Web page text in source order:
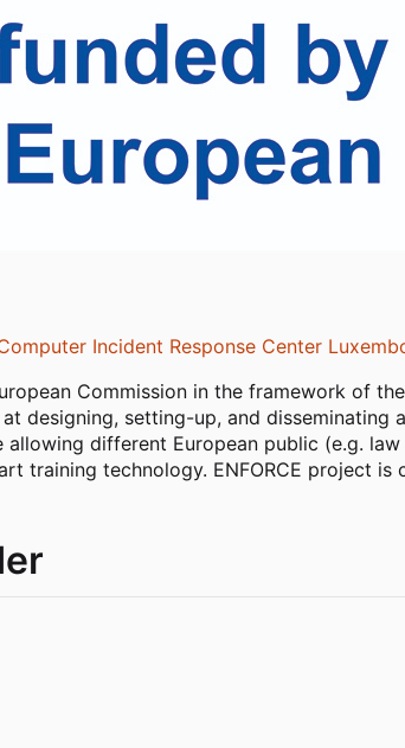
Incident Response Center
Commission in the framework of
designing, setting-up, and
different European public (e.g.
technology. ENFORCE project is